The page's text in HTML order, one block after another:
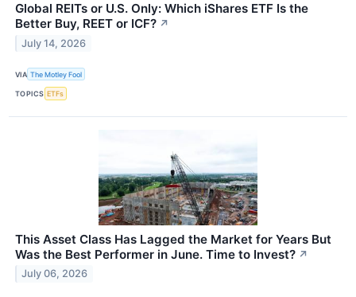
Global REITs or U.S. Only: Which iShares ETF Is the
Better Buy, REET or ICF? ↗
July 14, 2026
VIA The Motley Fool
TOPICS ETFs
This Asset Class Has Lagged the Market for Years But
Was the Best Performer in June. Time to Invest? ↗
July 06, 2026